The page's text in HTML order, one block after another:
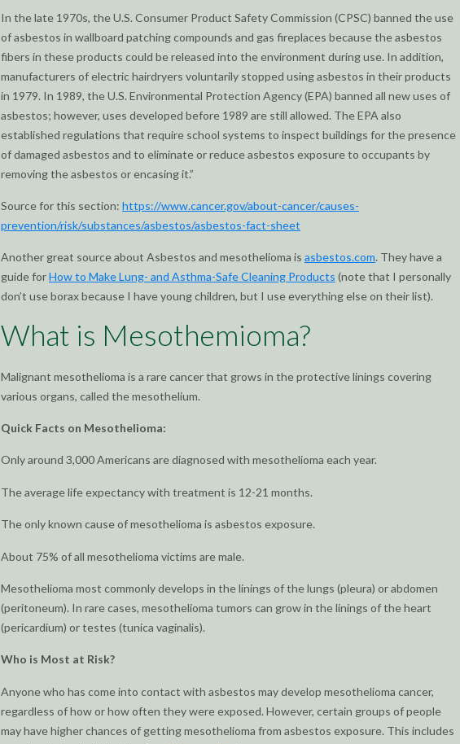
In the late 1970s, the U.S. Consumer Product Safety Commission (CPSC) banned the use
of asbestos in wallboard patching compounds and gas fireplaces because the asbestos
fibers in these products could be released into the environment during use. In addition,
manufacturers of electric hairdryers voluntarily stopped using asbestos in their products
in 1979. In 1989, the U.S. Environmental Protection Agency (EPA) banned all new uses of
asbestos; however, uses developed before 1989 are still allowed. The EPA also
established regulations that require school systems to inspect buildings for the presence
of damaged asbestos and to eliminate or reduce asbestos exposure to occupants by
removing the asbestos or encasing it.”
Source for this section: https://www.cancer.gov/about-cancer/causes-
prevention/risk/substances/asbestos/asbestos-fact-sheet
Another great source about Asbestos and mesothelioma is asbestos.com. They have a
guide forHow to Make Lung- and Asthma-Safe Cleaning Products (note that I personally
don’t use borax because I have young children, but I use everything else on their list).
What is Mesothemioma?
Malignant mesothelioma is a rare cancer that grows in the protective linings covering
various organs, called the mesothelium.
Quick Facts on Mesothelioma:
Only around 3,000 Americans are diagnosed with mesothelioma each year.
The average life expectancy with treatment is 12-21 months.
The only known cause of mesothelioma is asbestos exposure.
About 75% of all mesothelioma victims are male.
Mesothelioma most commonly develops in the linings of the lungs (pleura) or abdomen
(peritoneum). In rare cases, mesothelioma tumors can grow in the linings of the heart
(pericardium) or testes (tunica vaginalis).
Who is Most at Risk?
Anyone who has come into contact with asbestos may develop mesothelioma cancer,
regardless of how or how often they were exposed. However, certain groups of people
may have higher chances of getting mesothelioma from asbestos exposure. This includes